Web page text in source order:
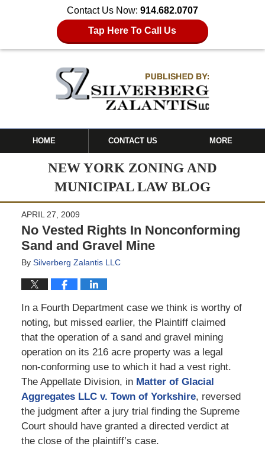
Contact Us Now: 914.682.0707
Tap Here To Call Us
HOME CONTACT US MORE
NEW YORK ZONING AND
MUNICIPAL LAW BLOG
APRIL 27, 2009
No Vested Rights In Nonconforming
Sand and Gravel Mine
By Silverberg Zalantis LLC
In a Fourth Department case we think is worthy of
noting, but missed earlier, the Plaintiff claimed
that the operation of a sand and gravel mining
operation on its 216 acre property was a legal
non-conforming use to which it had a vest right.
The Appellate Division, in Matter of Glacial
Aggregates LLC v. Town of Yorkshire, reversed
the judgment after a jury trial finding the Supreme
Court should have granted a directed verdict at
the close of the plaintiff’s case.